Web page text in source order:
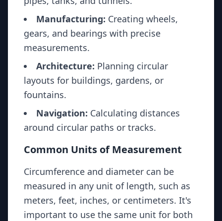
Manufacturing: Creating wheels,
gears, and bearings with precise
measurements.
Architecture: Planning circular
layouts for buildings, gardens, or
fountains.
Navigation: Calculating distances
around circular paths or tracks.
Common Units of Measurement
Circumference and diameter can be
measured in any unit of length, such as
meters, feet, inches, or centimeters. It's
important to use the same unit for both